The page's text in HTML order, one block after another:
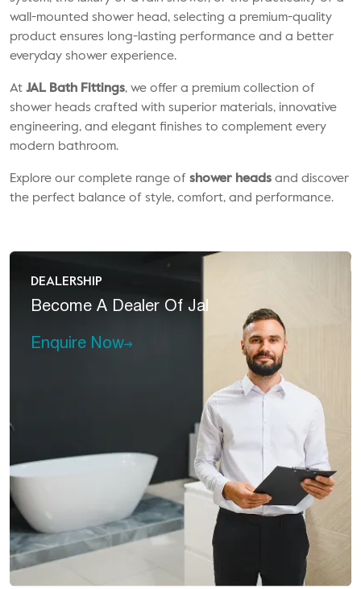
wall-mounted shower head, selecting a premium-quality
product ensures long-lasting performance and a better
everyday shower experience.
At JAL Bath Fittings, we offer a premium collection of
shower heads crafted with superior materials, innovative
engineering, and elegant finishes to complement every
modern bathroom.
Explore our complete range of shower heads and discover
the perfect balance of style, comfort, and performance.
DEALERSHIP
Become A Dealer Of Jal
Enquire Now